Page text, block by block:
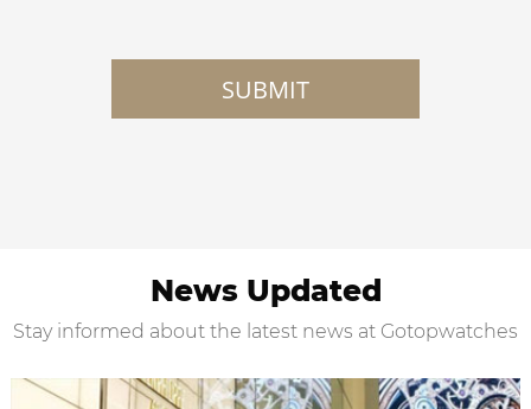
SUBMIT
News Updated
Stay informed about the latest news at Gotopwatches